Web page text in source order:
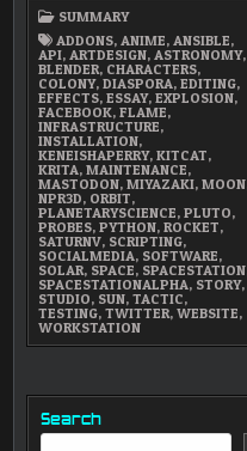
SUMMARY
ADDONS,ANIME,ANSIBLE,
API,ARTDESIGN,ASTRONOMY,
BLENDER, CHARACTERS,
COLONY,DIASPORA,EDITING,
EFFECTS,ESSAY,EXPLOSION,
FACEBOOK,FLAME,
INFRASTRUCTURE,
INSTALLATION,
KENEISHAPERRY,KITCAT,
KRITA,MAINTENANCE,
MASTODON,MIYAZAKI,MOON
NPR3D, ORBIT,
PLANETARYSCIENCE,PLUTO,
PROBES,PYTHON,ROCKET,
SATURNV, SCRIPTING,
SOCIALMEDIA, SOFTWARE,
SOLAR, SPACE, SPACESTATION
SPACESTATIONALPHA, STORY,
STUDIO, SUN,TACTIC,
TESTING,TWITTER,WEBSITE,
WORKSTATION
Search